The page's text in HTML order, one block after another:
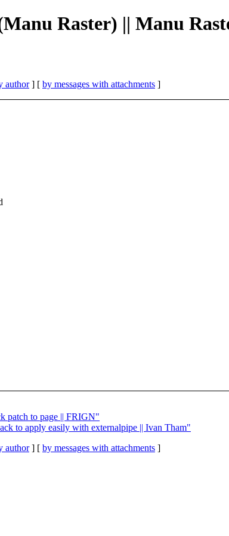
Raster) || Manu
author] [ by messages with attachments ]
patch to page || FRIGN"
to apply easily with externalpipe || Ivan Tham"
author] [ by messages with attachments ]